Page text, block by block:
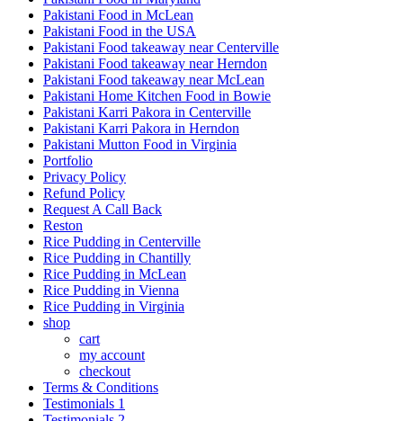
Pakistani Food in McLean
Pakistani Food in the USA
Pakistani Food takeaway near Centerville
Pakistani Food takeaway near Herndon
Pakistani Food takeaway near McLean
Pakistani Home Kitchen Food in Bowie
Pakistani Karri Pakora in Centerville
Pakistani Karri Pakora in Herndon
Pakistani Mutton Food in Virginia
Portfolio
Privacy Policy
Refund Policy
Request A Call Back
Reston
Rice Pudding in Centerville
Rice Pudding in Chantilly
Rice Pudding in McLean
Rice Pudding in Vienna
Rice Pudding in Virginia
shop
cart
my account
сheckout
Terms & Conditions
Testimonials 1